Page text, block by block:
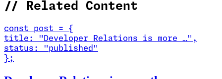
// Related Content
const post =
{
title : "Developer Relations is more …" ,
status :
"published"
} ;